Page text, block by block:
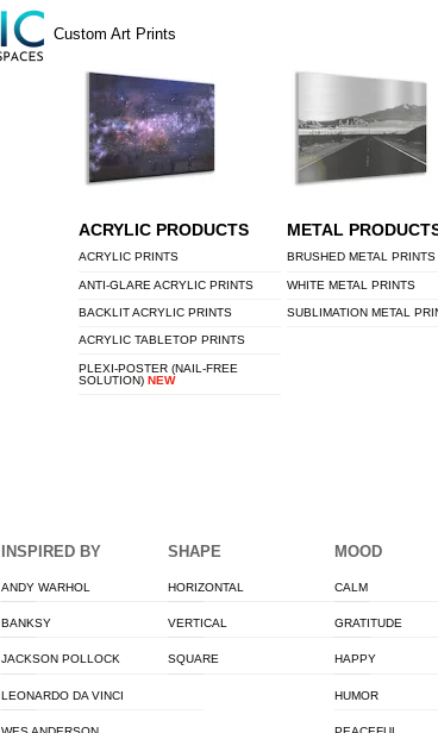
Custom Art Prints
ACRYLIC PRODUCTS
ACRYLIC PRINTS
ANTI-GLARE ACRYLIC PRINTS
BACKLIT ACRYLIC PRINTS
ACRYLIC TABLETOP PRINTS
PLEXI-POSTER (NAIL-FREE
SOLUTION) NEW
METAL
BRUSHED METAL PRINTS
WHITE METAL PRINTS
SUBLIMATION METAL
INSPIRED BY
ANDY WARHOL
BANKSY
JACKSON POLLOCK
LEONARDO DA VINCI
SHAPE
HORIZONTAL
VERTICAL
SQUARE
MOOD
CALM
GRATITUDE
HAPPY
HUMOR